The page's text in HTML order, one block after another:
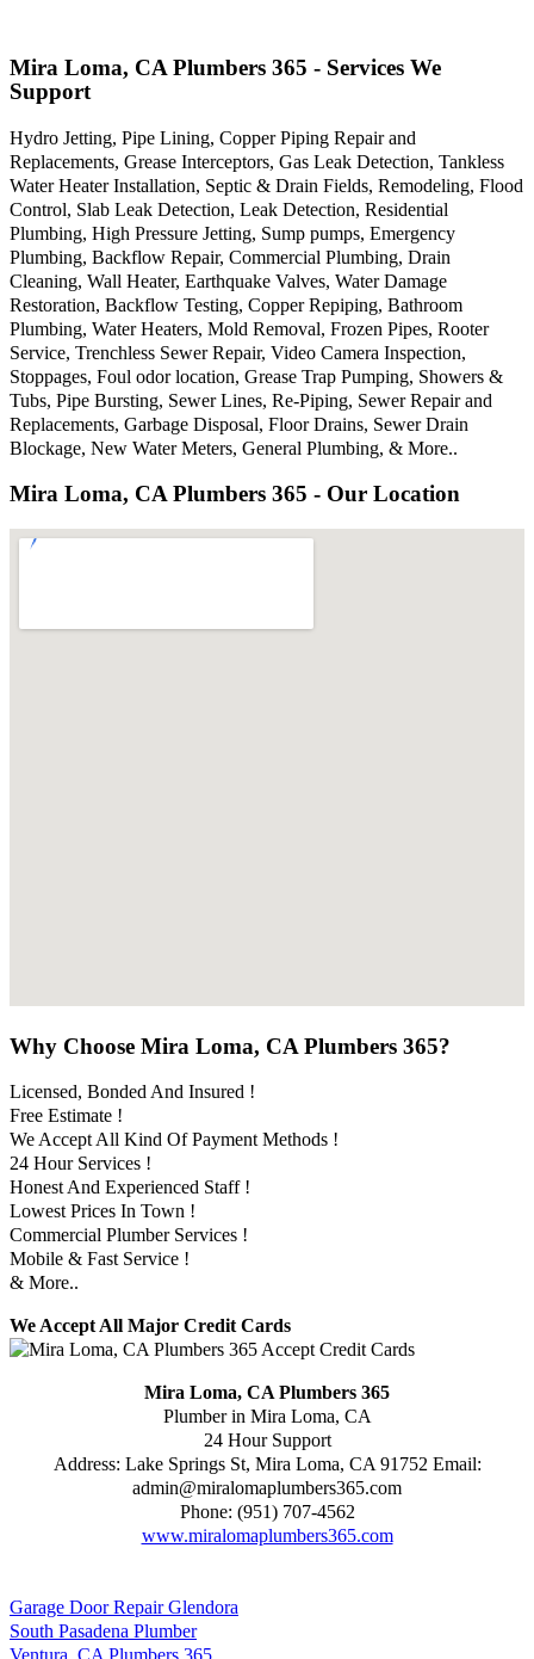
Mira Loma, CA Plumbers 365 - Services We
Support
Hydro Jetting, Pipe Lining, Copper Piping Repair and
Replacements, Grease Interceptors, Gas Leak Detection, Tankless
Water Heater Installation, Septic & Drain Fields, Remodeling, Flood
Control, Slab Leak Detection, Leak Detection, Residential
Plumbing, High Pressure Jetting, Sump pumps, Emergency
Plumbing, Backflow Repair, Commercial Plumbing, Drain
Cleaning, Wall Heater, Earthquake Valves, Water Damage
Restoration, Backflow Testing, Copper Repiping, Bathroom
Plumbing, Water Heaters, Mold Removal, Frozen Pipes, Rooter
Service, Trenchless Sewer Repair, Video Camera Inspection,
Stoppages, Foul odor location, Grease Trap Pumping, Showers &
Tubs, Pipe Bursting, Sewer Lines, Re-Piping, Sewer Repair and
Replacements, Garbage Disposal, Floor Drains, Sewer Drain
Blockage, New Water Meters, General Plumbing, & More..
Mira Loma, CA Plumbers 365 - Our Location
Why Choose Mira Loma, CA Plumbers 365?
Licensed, Bonded And Insured !
Free Estimate !
We Accept All Kind Of Payment Methods !
24 Hour Services !
Honest And Experienced Staff !
Lowest Prices In Town !
Commercial Plumber Services !
Mobile & Fast Service !
& More..
We Accept All Major Credit Cards
Mira Loma, CA Plumbers 365
Plumber in Mira Loma, CA
24 Hour Support
Address: Lake Springs St, Mira Loma, CA 91752 Email:
admin@miralomaplumbers365.com
Phone: (951) 707-4562
www.miralomaplumbers365.com
Garage Door Repair Glendora
South Pasadena Plumber